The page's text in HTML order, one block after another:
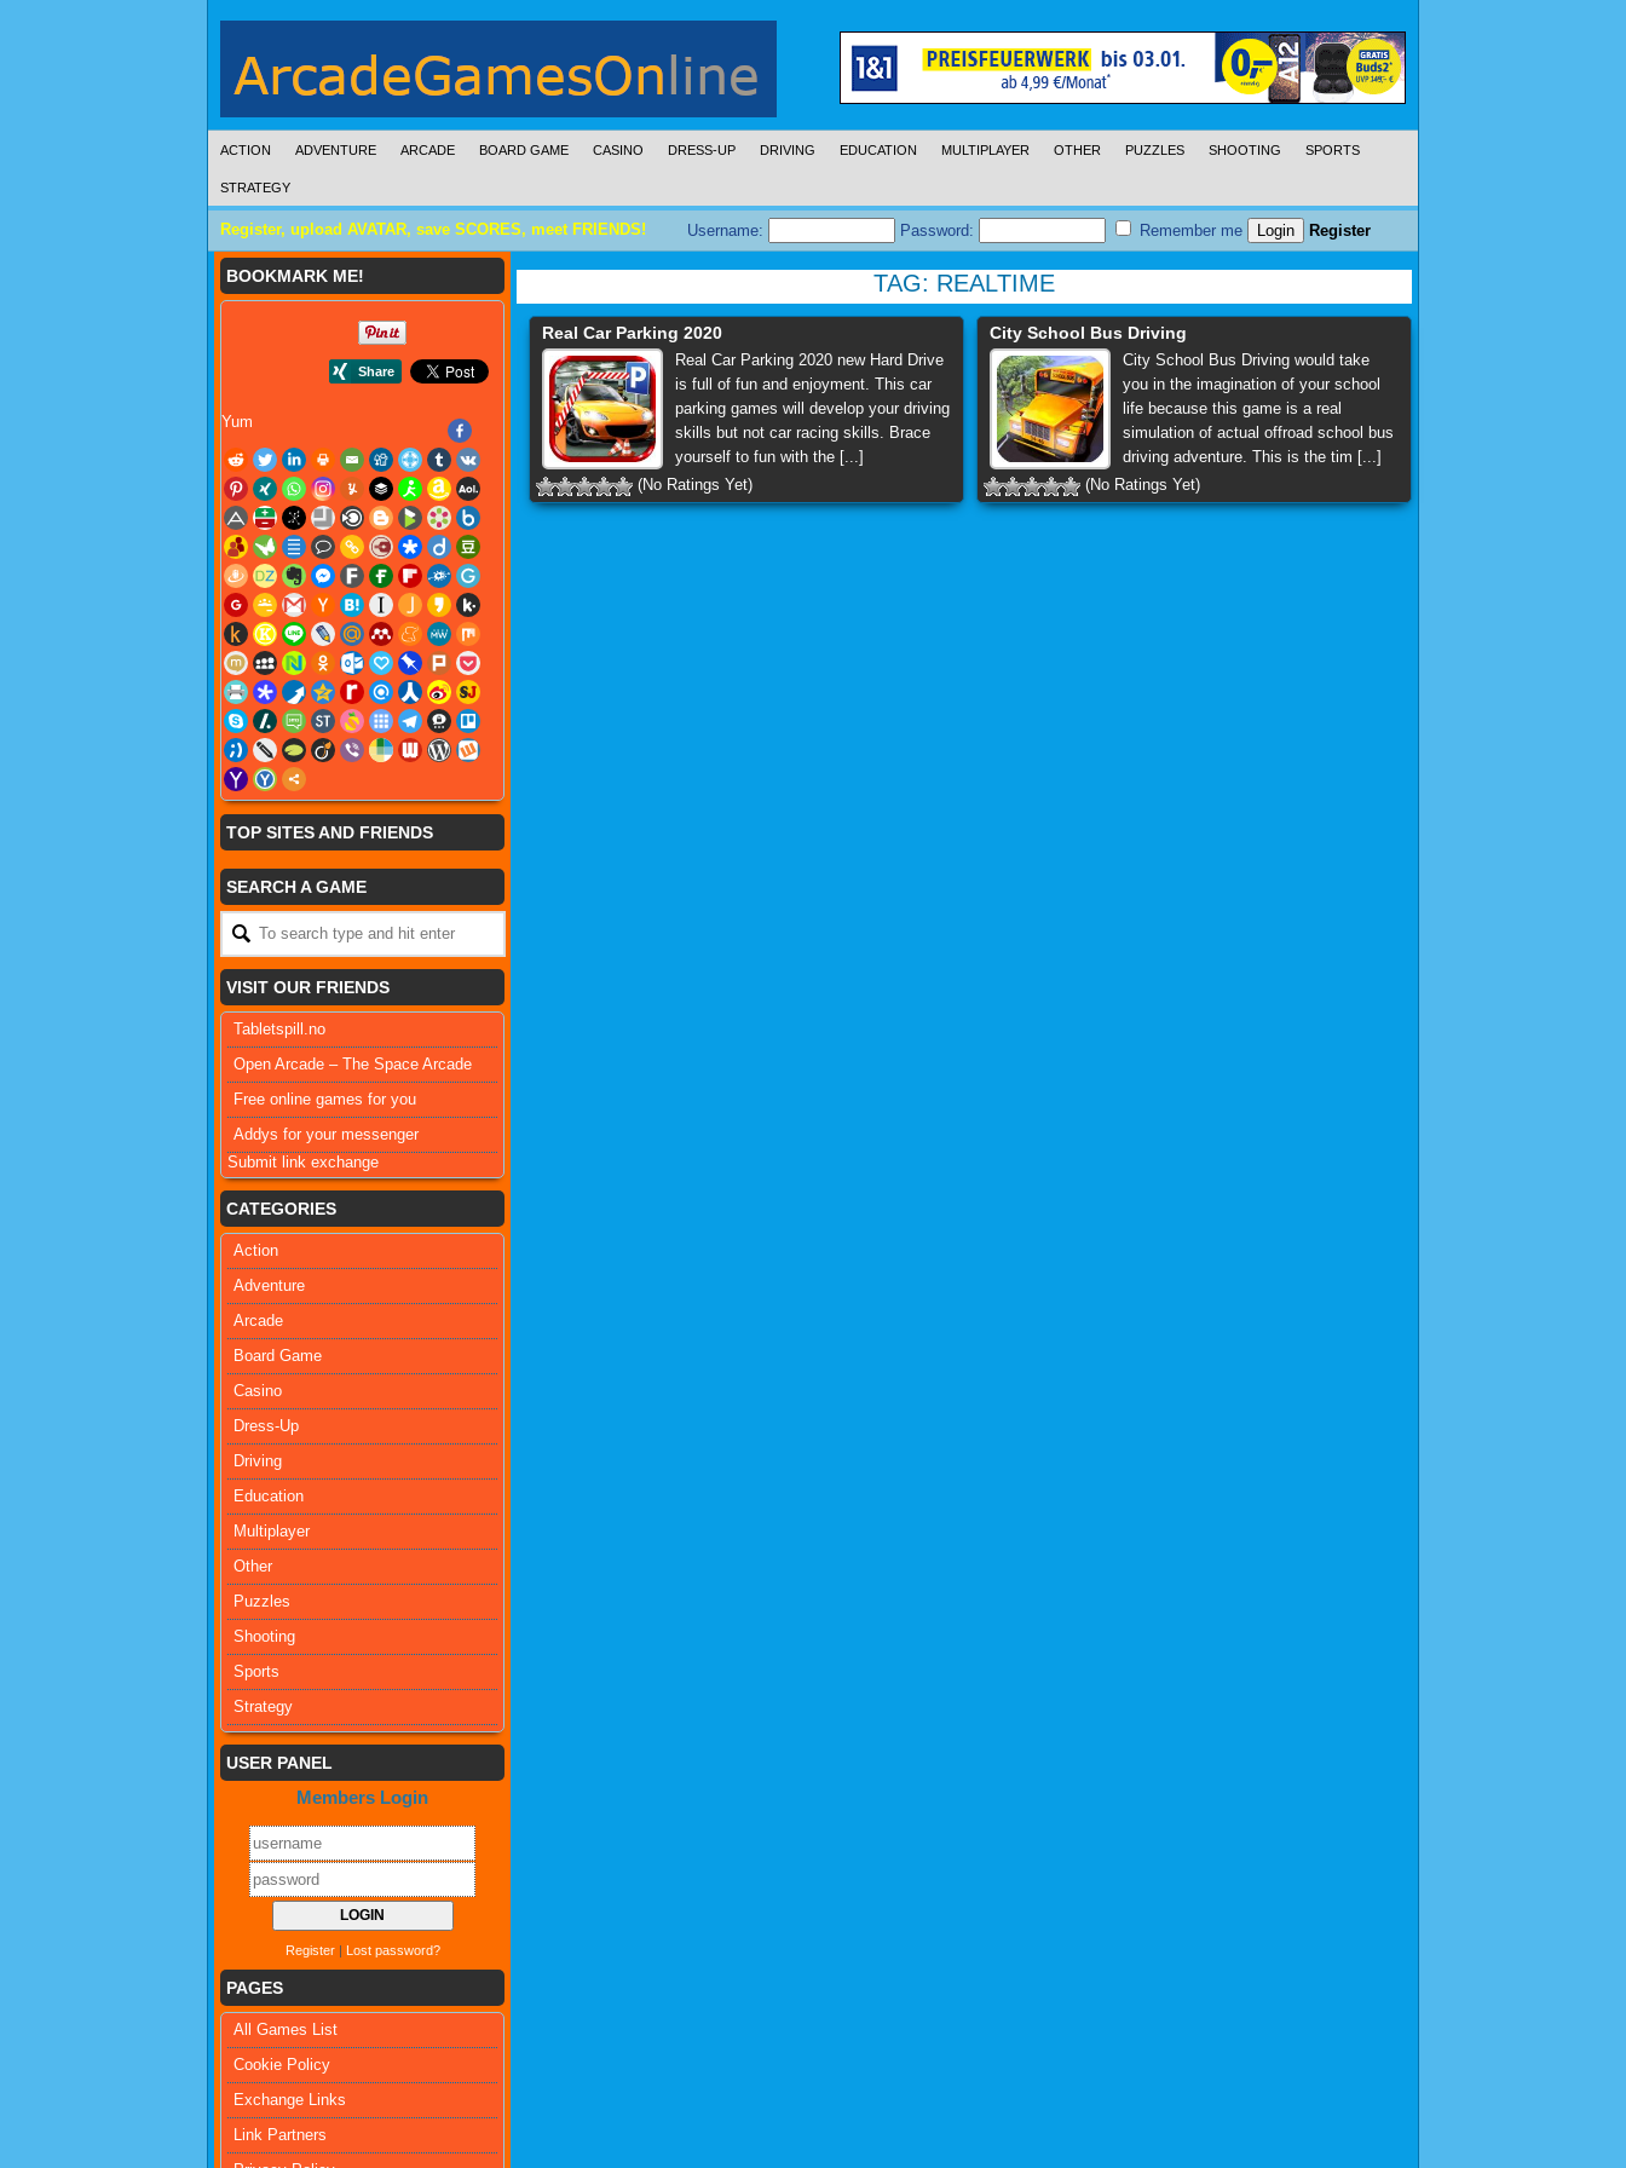
ACTION ADVENTURE ARCADE BOARD GAME CASINO DRESS-UP DRIVING EDUCATION MULTIPLAYER OTHER PUZZLES SHOOTING SPORTS
STRATEGY
Register, upload AVATAR, save SCORES, meet FRIENDS! Username: Password: Remember me Register
TAG: REALTIME
Real Car Parking 2020
Real Car Parking 2020 new Hard Drive
is full of fun and enjoyment. This car
parking games will develop your driving
skills but not car racing skills. Brace
yourself to fun with the [...]
(No Ratings Yet)
City School Bus Driving
City School Bus Driving would take
you in the imagination of your school
life because this game is a real
simulation of actual offroad school bus
driving adventure. This is the tim [...]
(No Ratings Yet)
BOOKMARK ME!
Yum
TOP SITES AND FRIENDS
SEARCH A GAME
VISIT OUR FRIENDS
Tabletspill.no
Open Arcade – The Space Arcade
Free online games for you
Addys for your messenger
Submit link exchange
CATEGORIES
Action
Adventure
Arcade
Board Game
Casino
Dress-Up
Driving
Education
Multiplayer
Other
Puzzles
Shooting
Sports
Strategy
USER PANEL
Members Login
Register| Lost password?
PAGES
All Games List
Cookie Policy
Exchange Links
Link Partners